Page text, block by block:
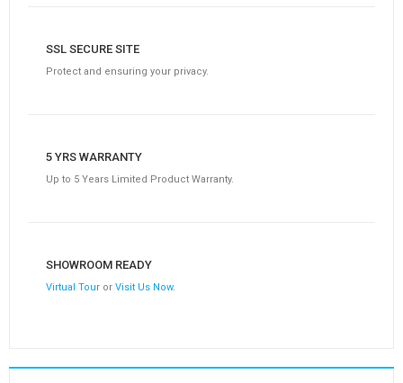
SSL SECURE SITE
Protect and ensuring your privacy.
5 YRS WARRANTY
Up to 5 Years Limited Product Warranty.
SHOWROOM READY
Virtual Tour or Visit Us Now.